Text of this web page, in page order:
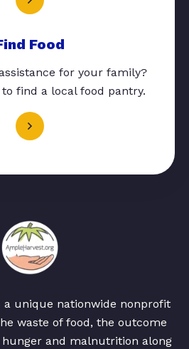
Food
for your family?
find a local food pantry.
a unique nationwide nonprofit
waste of food, the outcome
and malnutrition along